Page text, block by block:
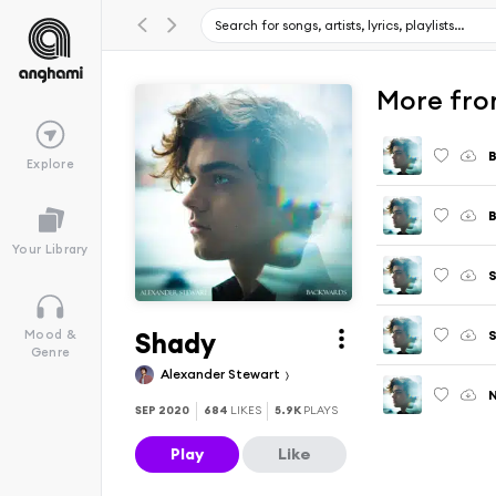
Explore
Your Library
Mood &
Genre
Shady
Alexander Stewart
SEP 2020 684 LIKES 5.9K PLAYS
Play Like
More